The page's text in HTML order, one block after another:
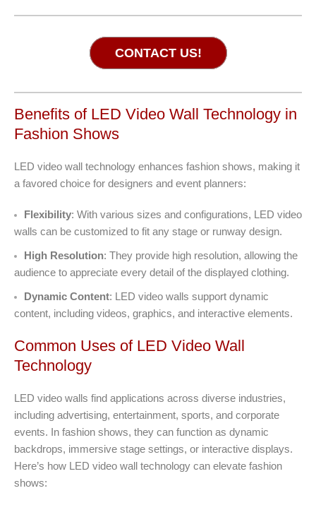
CONTACT US!
Benefits of LED Video Wall Technology in
Fashion Shows
LED video wall technology enhances fashion shows, making it
a favored choice for designers and event planners:
Flexibility: With various sizes and configurations, LED video
walls can be customized to fit any stage or runway design.
High Resolution: They provide high resolution, allowing the
audience to appreciate every detail of the displayed clothing.
Dynamic Content: LED video walls support dynamic
content, including videos, graphics, and interactive elements.
Common Uses of LED Video Wall
Technology
LED video walls find applications across diverse industries,
including advertising, entertainment, sports, and corporate
events. In fashion shows, they can function as dynamic
backdrops, immersive stage settings, or interactive displays.
Here’s how LED video wall technology can elevate fashion
shows: